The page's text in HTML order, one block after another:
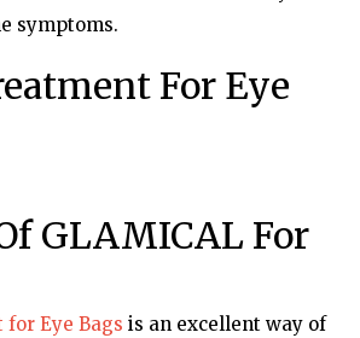
symptoms.
For Eye
GLAMICAL For
Eye Bags is an excellent way of